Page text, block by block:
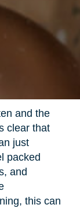
and the
clear that
just
packed
and
this can